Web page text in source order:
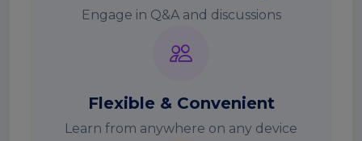
Engage in Q&A and discussions
Flexible & Convenient
Learn from anywhere on any device